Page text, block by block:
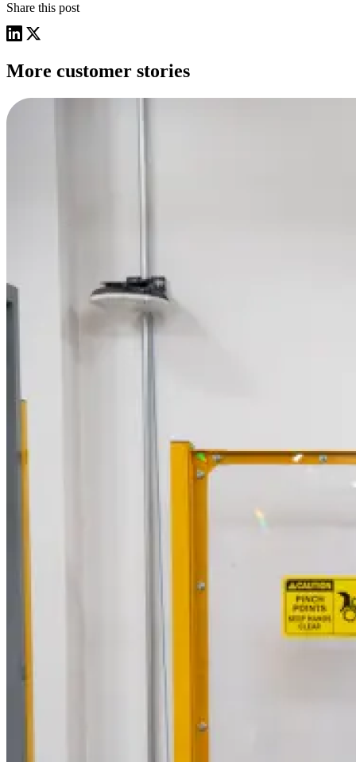
Share this post
More customer stories